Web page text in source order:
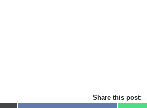
Share this post: